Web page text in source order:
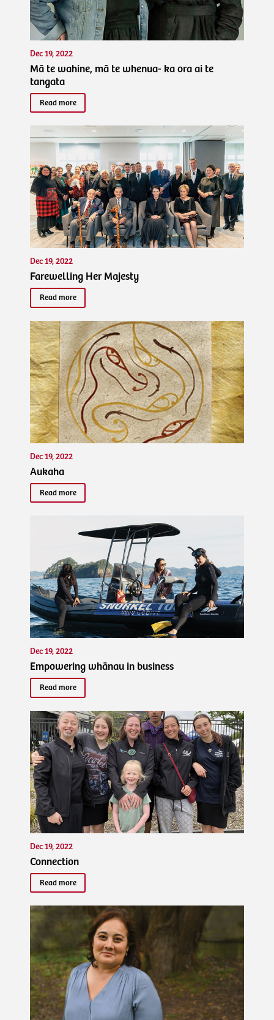
Dec 19, 2022
Mā te wahine, mā te whenua- ka ora ai te
tangata
Read more
Dec 19, 2022
Farewelling Her Majesty
Read more
Dec 19, 2022
Aukaha
Read more
Dec 19, 2022
Empowering whānau in business
Read more
Dec 19, 2022
Connection
Read more